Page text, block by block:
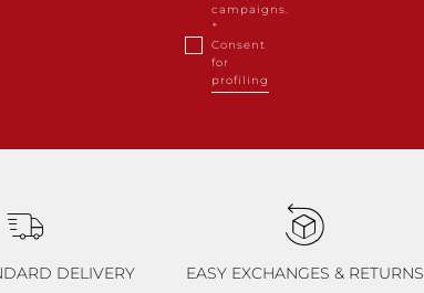
campaigns.
Consent
for
profiling
DELIVERY EASY EXCHANGES & RETURNS